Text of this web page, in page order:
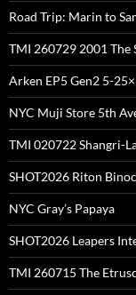
Road Trip: Marin to
TMI 260729 2001 The
Arken EP5 Gen2 5-
NYC Muji Store 5th
TMI 020722 Shangri-
SHOT2026 Riton
NYC Gray’s Papaya
SHOT2026 Leapers
TMI 260715 The